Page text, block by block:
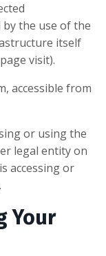
the use of the
itself
visit).
accessible from
or using the
legal entity on
accessing or
Your